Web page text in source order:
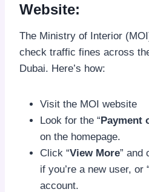
Website:
The Ministry of Interior
check traffic fines across
Dubai. Here’s how:
Visit the MOI website
Look for the “Payment
on the homepage.
Click “View More” and
if you’re a new user, or “
account.